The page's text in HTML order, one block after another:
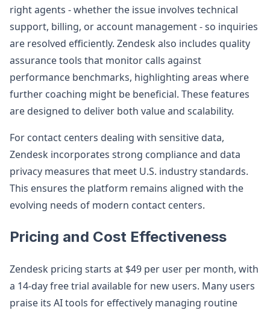
right agents - whether the issue involves technical
support, billing, or account management - so inquiries
are resolved efficiently. Zendesk also includes quality
assurance tools that monitor calls against
performance benchmarks, highlighting areas where
further coaching might be beneficial. These features
are designed to deliver both value and scalability.
For contact centers dealing with sensitive data,
Zendesk incorporates strong compliance and data
privacy measures that meet U.S. industry standards.
This ensures the platform remains aligned with the
evolving needs of modern contact centers.
Pricing and Cost Effectiveness
Zendesk pricing starts at $49 per user per month, with
a 14-day free trial available for new users. Many users
praise its AI tools for effectively managing routine